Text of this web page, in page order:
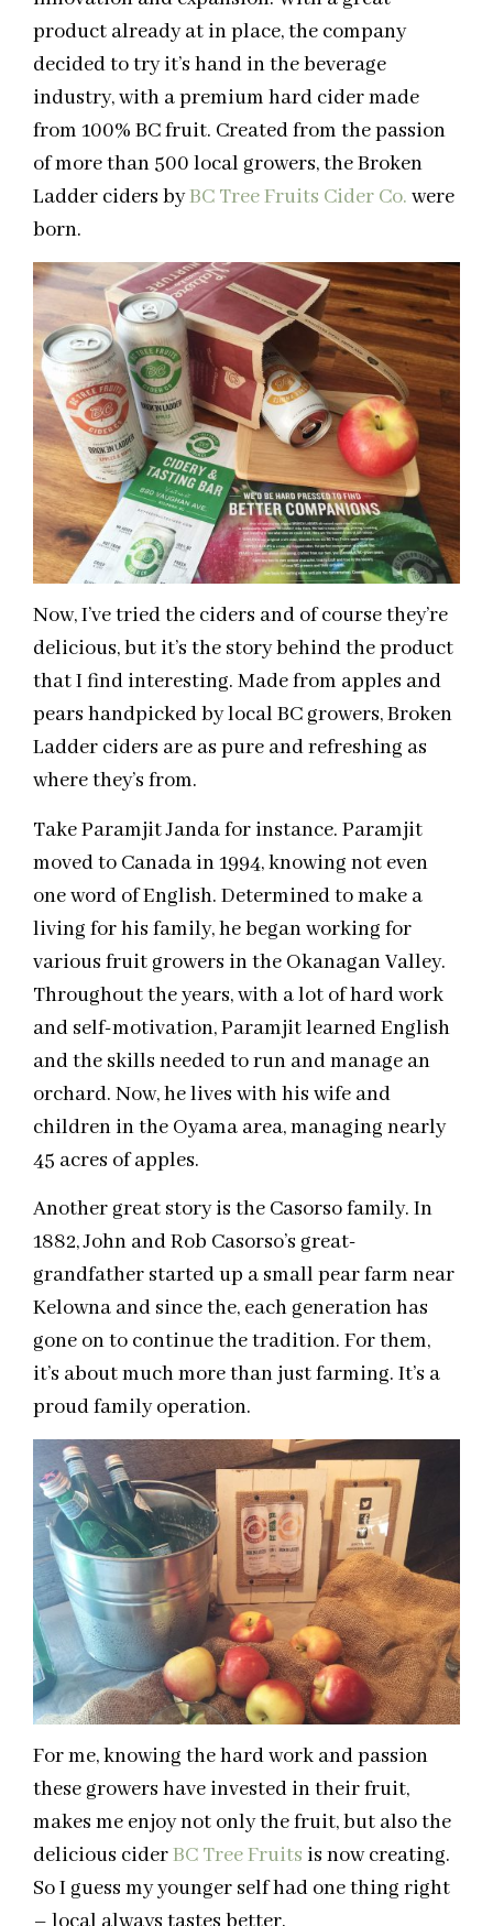
product already at in place, the company
decided to try it’s hand in the beverage
industry, with a premium hard cider made
from 100% BC fruit. Created from the passion
of more than 500 local growers, the Broken
Ladder ciders byBC Tree Fruits Cider Co. were
born.
Now, I’ve tried the ciders and of course they’re
delicious, but it’s the story behind the product
that I find interesting. Made from apples and
pears handpicked by local BC growers, Broken
Ladder ciders are as pure and refreshing as
where they’s from.
Take Paramjit Janda for instance. Paramjit
moved to Canada in 1994, knowing not even
one word of English. Determined to make a
living for his family, he began working for
various fruit growers in the Okanagan Valley.
Throughout the years, with a lot of hard work
and self-motivation, Paramjit learned English
and the skills needed to run and manage an
orchard. Now, he lives with his wife and
children in the Oyama area, managing nearly
45 acres of apples.
Another great story is the Casorso family. In
1882, John and Rob Casorso’s great-
grandfather started up a small pear farm near
Kelowna and since the, each generation has
gone on to continue the tradition. For them,
it’s about much more than just farming. It’s a
proud family operation.
For me, knowing the hard work and passion
these growers have invested in their fruit,
makes me enjoy not only the fruit, but also the
delicious ciderBC Tree Fruits is now creating.
So I guess my younger self had one thing right